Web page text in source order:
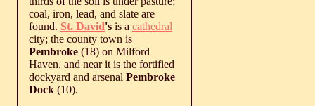
coal, iron, lead, and slate are
found. St. David's is a cathedral
city; the county town is
Pembroke (18) on Milford
Haven, and near it is the fortified
dockyard and arsenal Pembroke
Dock (10).